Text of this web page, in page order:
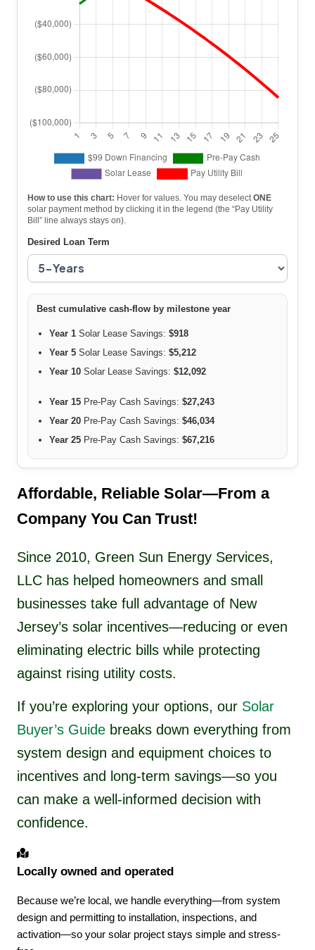
How to use this chart: Hover for values. You may deselect ONE
solar payment method by clicking it in the legend (the “Pay Utility
Bill” line always stays on).
Desired Loan Term
Best cumulative cash-flow by milestone year
Year 1 Solar Lease Savings: $918
Year 5 Solar Lease Savings: $5,212
Year 10 Solar Lease Savings: $12,092
Year 15 Pre-Pay Cash Savings: $27,243
Year 20 Pre-Pay Cash Savings: $46,034
Year 25 Pre-Pay Cash Savings: $67,216
Affordable, Reliable Solar—From a
Company You Can Trust!
Since 2010, Green Sun Energy Services,
LLC has helped homeowners and small
businesses take full advantage of New
Jersey’s solar incentives—reducing or even
eliminating electric bills while protecting
against rising utility costs.
If you’re exploring your options, our Solar
Buyer’s Guide breaks down everything from
system design and equipment choices to
incentives and long-term savings—so you
can make a well-informed decision with
confidence.
Locally owned and operated
Because we’re local, we handle everything—from system
design and permitting to installation, inspections, and
activation—so your solar project stays simple and stress-